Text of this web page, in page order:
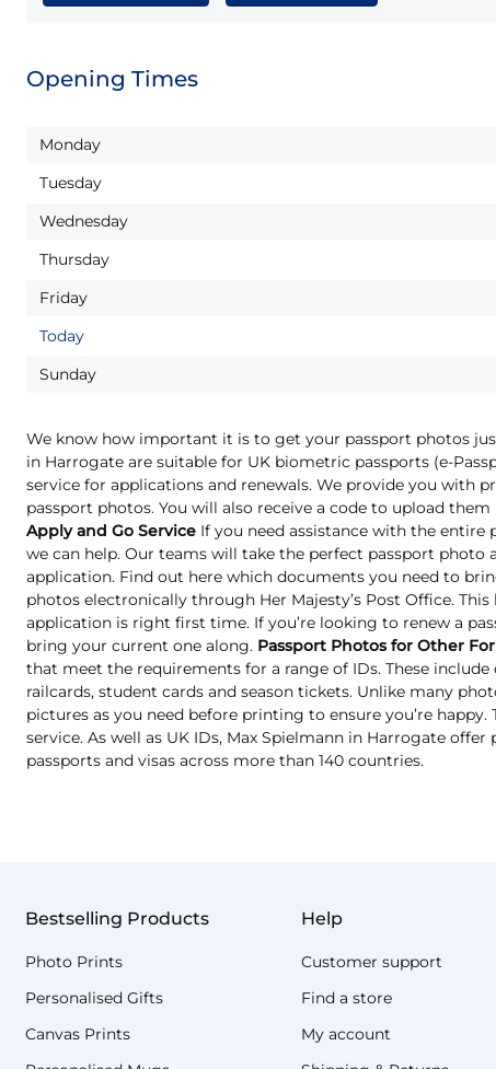
Opening Times
Monday
Tuesday
Wednesday
Thursday
Friday
Today
Sunday
We know how important it is to get your passport photos
in Harrogate are suitable for UK biometric passports (e-
service for applications and renewals. We provide you with
passport photos. You will also receive a code to upload
Apply and Go Service If you need assistance with the entire
we can help. Our teams will take the perfect passport photo
application. Find out here which documents you need to
photos electronically through Her Majesty’s Post Office.
application is right first time. If you’re looking to renew a
bring your current one along. Passport Photos for Other
that meet the requirements for a range of IDs. These include
railcards, student cards and season tickets. Unlike many
pictures as you need before printing to ensure you’re happy.
service. As well as UK IDs, Max Spielmann in Harrogate
passports and visas across more than 140 countries.
Bestselling Products
Photo Prints
Personalised Gifts
Canvas Prints
Help
Customer support
Find a store
My account